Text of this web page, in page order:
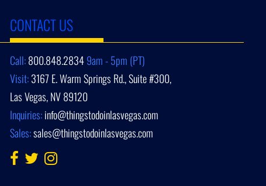
CONTACT US
Call:800.848.28349am - 5pm (PT)
Visit:3167 E. Warm Springs Rd., Suite #300,
Las Vegas, NV 89120
Inquiries:info@thingstodoinlasvegas.com
Sales:sales@thingstodoinlasvegas.com